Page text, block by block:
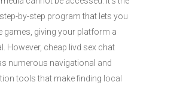
by-step program that lets you
games, giving your platform a
However, cheap livd sex chat
numerous navigational and
tools that make finding local